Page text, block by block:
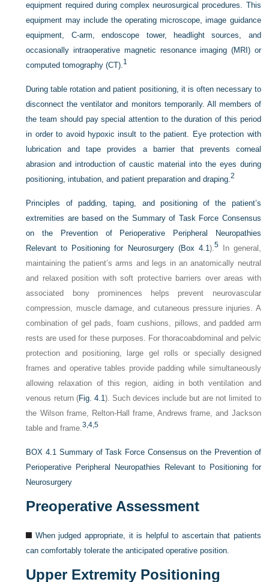
equipment required during complex neurosurgical procedures. This
equipment may include the operating microscope, image guidance
equipment, C-arm, endoscope tower, headlight sources, and
occasionally intraoperative magnetic resonance imaging (MRI) or
computed tomography (CT).1
During table rotation and patient positioning, it is often necessary to
disconnect the ventilator and monitors temporarily. All members of
the team should pay special attention to the duration of this period
in order to avoid hypoxic insult to the patient. Eye protection with
lubrication and tape provides a barrier that prevents corneal
abrasion and introduction of caustic material into the eyes during
positioning, intubation, and patient preparation and draping.2
Principles of padding, taping, and positioning of the patient’s
extremities are based on the Summary of Task Force Consensus
on the Prevention of Perioperative Peripheral Neuropathies
Relevant to Positioning for Neurosurgery (Box 4.1).5In general,
maintaining the patient’s arms and legs in an anatomically neutral
and relaxed position with soft protective barriers over areas with
associated bony prominences helps prevent neurovascular
compression, muscle damage, and cutaneous pressure injuries. A
combination of gel pads, foam cushions, pillows, and padded arm
rests are used for these purposes. For thoracoabdominal and pelvic
protection and positioning, large gel rolls or specially designed
frames and operative tables provide padding while simultaneously
allowing relaxation of this region, aiding in both ventilation and
venous return (Fig. 4.1). Such devices include but are not limited to
the Wilson frame, Relton-Hall frame, Andrews frame, and Jackson
table and frame.3,4,5
BOX 4.1 Summary of Task Force Consensus on the Prevention of
Perioperative Peripheral Neuropathies Relevant to Positioning for
Neurosurgery
Preoperative Assessment
When judged appropriate, it is helpful to ascertain that patients
can comfortably tolerate the anticipated operative position.
Upper Extremity Positioning